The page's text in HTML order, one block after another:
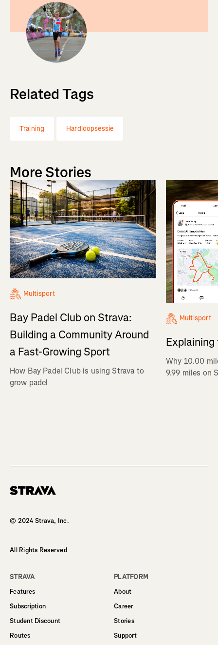
Related Tags
Training Hardloopsessie
More Stories
Multisport
Bay Padel Club on Strava:
Building a Community Around
a Fast-Growing Sport
How Bay Padel Club is using Strava to
grow padel
Multisport
Explaining
Why 10.00
9.99 miles on
© 2024 Strava, Inc.
All Rights Reserved
STRAVA
Features
Subscription
Student Discount
Routes
PLATFORM
About
Career
Stories
Support